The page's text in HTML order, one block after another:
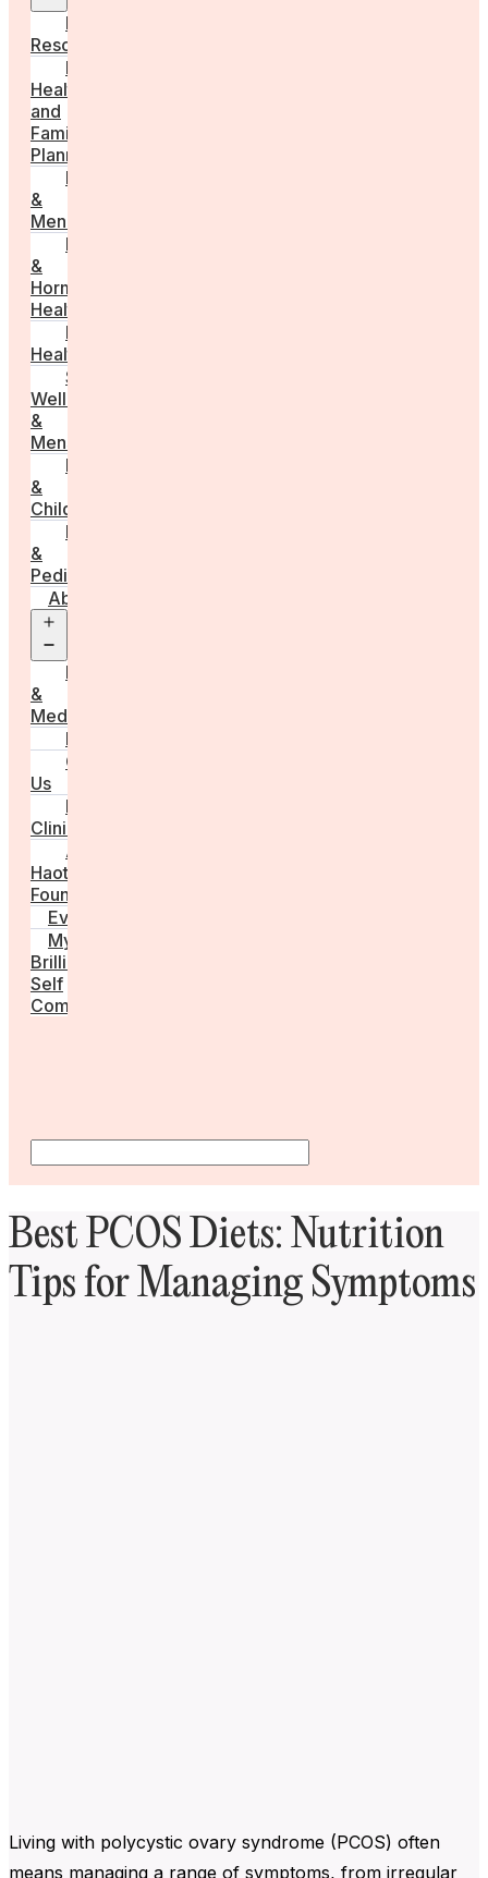
menu
Employer
Resources
Fertility
Health
and
Family
Planning
Perimenopause
&
Menopause
Reproductive
&
Hormonal
Health
Men’s
Health
Sexual
Wellness
&
Menstruation
Pregnancy
&
Childbirth
Parenting
&
Pediatrics
About
menu
Press
&
Media
FAQs
Contact
Us
For
Clinics
Anna
Haotanto,
Founder
Events
My
Brilliant
Self
Community
Best PCOS Diets: Nutrition
Tips for Managing Symptoms
Living with polycystic ovary syndrome (PCOS) often
means managing a range of symptoms, from irregular